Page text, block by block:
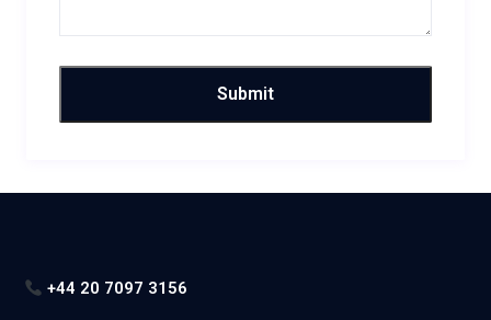
+44 20 7097 3156